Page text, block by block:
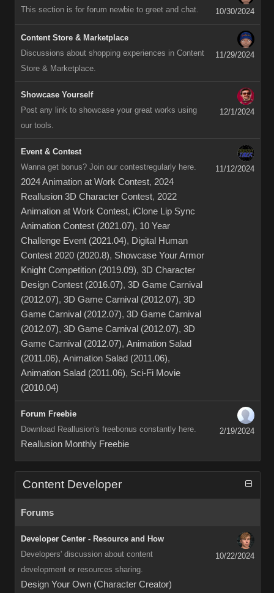
This section is for forum newbie to greet and chat.
10/30/2024
Content Store & Marketplace
Discussions about shopping experiences in Content
Store & Marketplace.
11/29/2024
Showcase Yourself
Post any link to showcase your great works using
our tools.
12/1/2024
Event & Contest
Wanna get bonus? Join our contestregularly here.
2024 Animation at Work Contest, 2024
Reallusion 3D Character Contest, 2022
Animation at Work Contest, iClone Lip Sync
Animation Contest (2021.07), 10 Year
Challenge Event (2021.04), Digital Human
Contest 2020 (2020.8), Showcase Your Armor
Knight Competition (2019.09), 3D Character
Design Contest (2016.07), 3D Game Carnival
(2012.07), 3D Game Carnival (2012.07), 3D
Game Carnival (2012.07), 3D Game Carnival
(2012.07), 3D Game Carnival (2012.07), 3D
Game Carnival (2012.07), Animation Salad
(2011.06), Animation Salad (2011.06),
Animation Salad (2011.06), Sci-Fi Movie
(2010.04)
11/12/2024
Forum Freebie
Download Reallusion's freebonus constantly here.
Reallusion Monthly Freebie
2/19/2024
Content Developer
Forums
Developer Center - Resource and How
Developers' discussion about content
development or resources sharing.
Design Your Own (Character Creator)
10/22/2024